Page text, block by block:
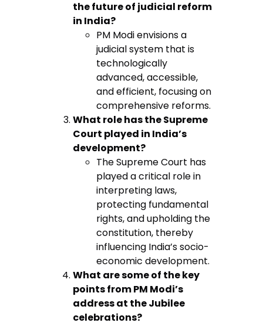
the future of judicial reform
in India?
PM Modi envisions a
judicial system that is
technologically
advanced, accessible,
and efficient, focusing on
comprehensive reforms.
What role has the Supreme
Court played in India’s
development?
The Supreme Court has
played a critical role in
interpreting laws,
protecting fundamental
rights, and upholding the
constitution, thereby
influencing India’s socio-
economic development.
What are some of the key
points from PM Modi’s
address at the Jubilee
celebrations?